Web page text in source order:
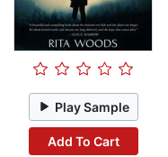
Play Sample
Add To Cart